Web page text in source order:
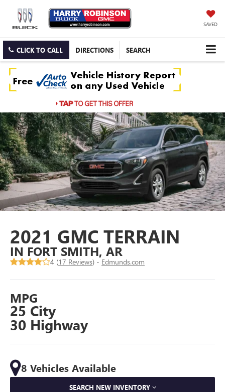
SAVED
CLICK TO CALL DIRECTIONS SEARCH
2021 GMC TERRAIN
IN FORT SMITH, AR
4 (17 Reviews) - Edmunds.com
MPG
25 City
30 Highway
8 Vehicles Available
SEARCH NEW INVENTORY